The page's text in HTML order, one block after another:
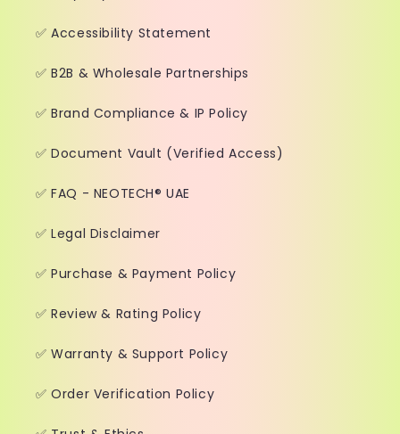
✅ Accessibility Statement
✅ B2B & Wholesale Partnerships
✅ Brand Compliance & IP Policy
✅ Document Vault (Verified Access)
✅ FAQ - NEOTECH® UAE
✅ Legal Disclaimer
✅ Purchase & Payment Policy
✅ Review & Rating Policy
✅ Warranty & Support Policy
✅ Order Verification Policy